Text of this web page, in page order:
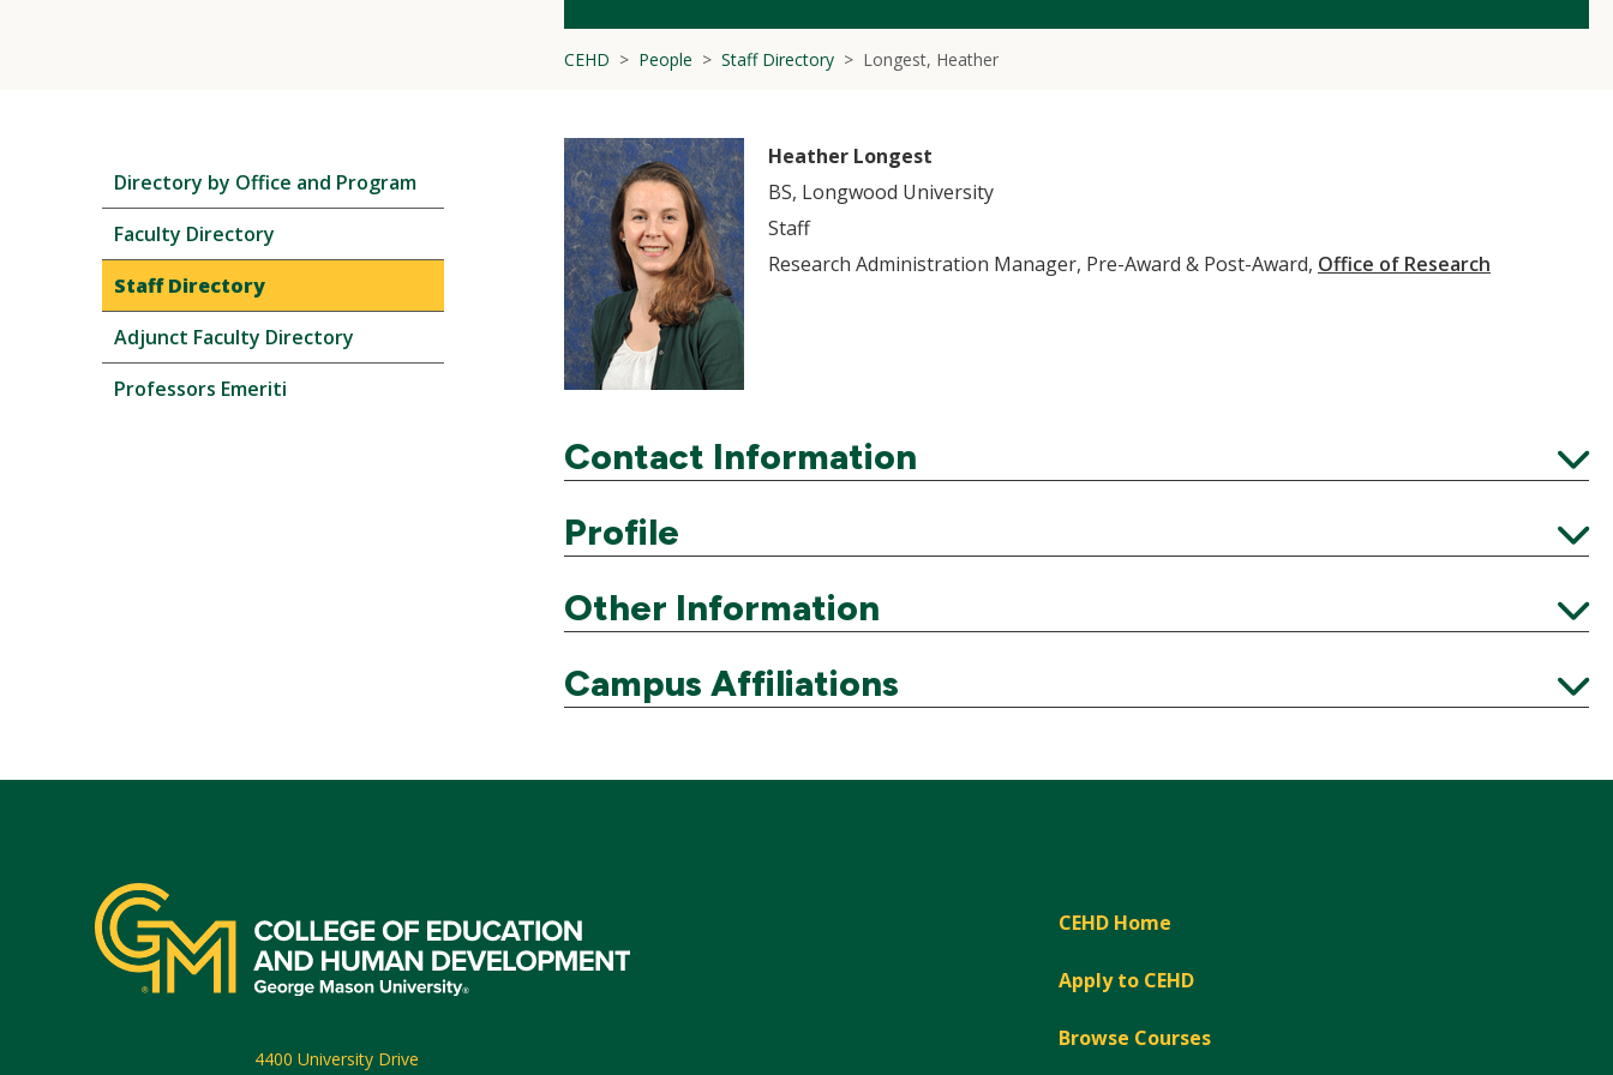
CEHD People Staff Directory Longest, Heather
navigation
Directory by Office and Program
Faculty Directory
Staff Directory
Adjunct Faculty Directory
Professors Emeriti
Heather Longest
BS, Longwood University
Staff
Research Administration Manager, Pre-Award & Post-Award, Office of Research
Contact Information
Expand
Profile
Expand
Other Information
Expand
Campus Affiliations
Expand
CEHD Home
Apply to CEHD
Browse Courses
4400 University Drive